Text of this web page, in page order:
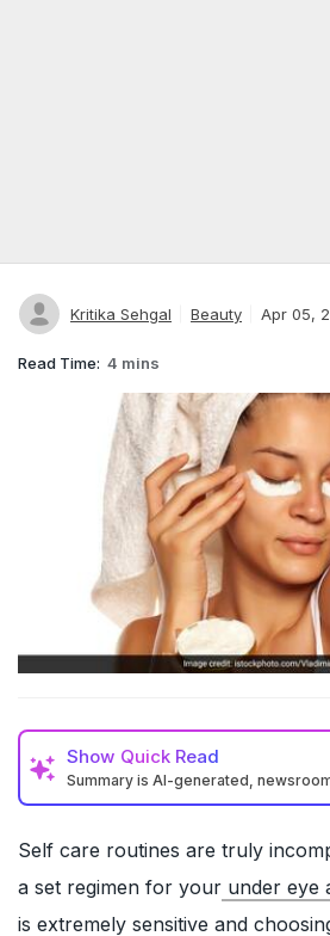
Kritika Sehgal Beauty Apr 05,
Read Time: 4 mins
Show Quick Read
Summary is AI-generated,
Self care routines are truly
a set regimen for your under eye
is extremely sensitive and